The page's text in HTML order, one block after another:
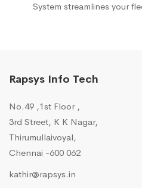
System streamlines your
Rapsys Info Tech
No.49 ,1st Floor ,
3rd Street, K K Nagar,
Thirumullaivoyal,
Chennai -600 062
kathir@rapsys.in